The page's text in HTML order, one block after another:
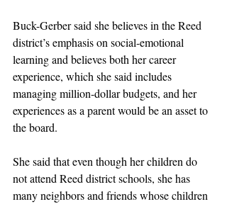
Buck-Gerber said she believes in the Reed
district’s emphasis on social-emotional
learning and believes both her career
experience, which she said includes
managing million-dollar budgets, and her
experiences as a parent would be an asset to
the board.
She said that even though her children do
not attend Reed district schools, she has
many neighbors and friends whose children